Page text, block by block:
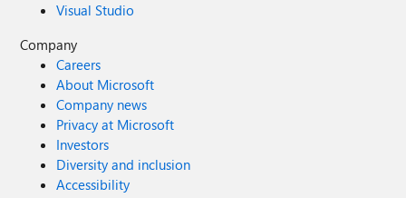
Visual Studio
Company
Careers
About Microsoft
Company news
Privacy at Microsoft
Investors
Diversity and inclusion
Accessibility